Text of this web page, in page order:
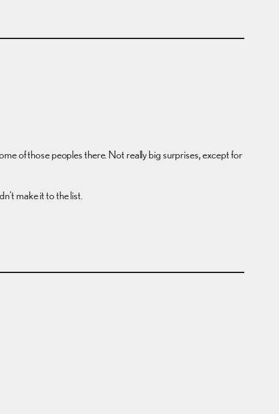
of those peoples there. Not really big surprises, except for
make it to the list.